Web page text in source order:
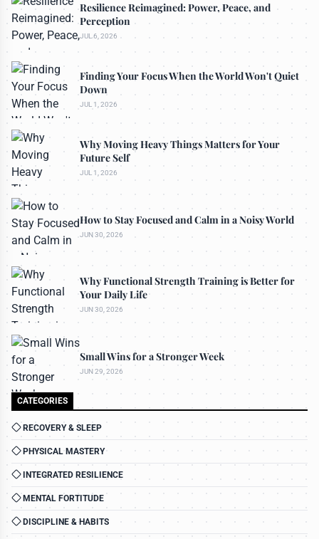
Resilience Reimagined: Power, Peace, and
Perception
JUL 6, 2026
Finding Your Focus When the World Won't Quiet
Down
JUL 1, 2026
Why Moving Heavy Things Matters for Your
Future Self
JUL 1, 2026
How to Stay Focused and Calm in a Noisy World
JUN 30, 2026
Why Functional Strength Training is Better for
Your Daily Life
JUN 30, 2026
Small Wins for a Stronger Week
JUN 29, 2026
CATEGORIES
RECOVERY & SLEEP
PHYSICAL MASTERY
INTEGRATED RESILIENCE
MENTAL FORTITUDE
DISCIPLINE & HABITS